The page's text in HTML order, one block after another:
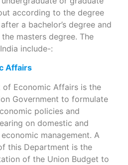
according to the degree
a bachelor’s degree and
masters degree. The
include-:
Affairs
of Economic Affairs is the
Government to formulate
policies and
on domestic and
management. A
this Department is the
of the Union Budget to